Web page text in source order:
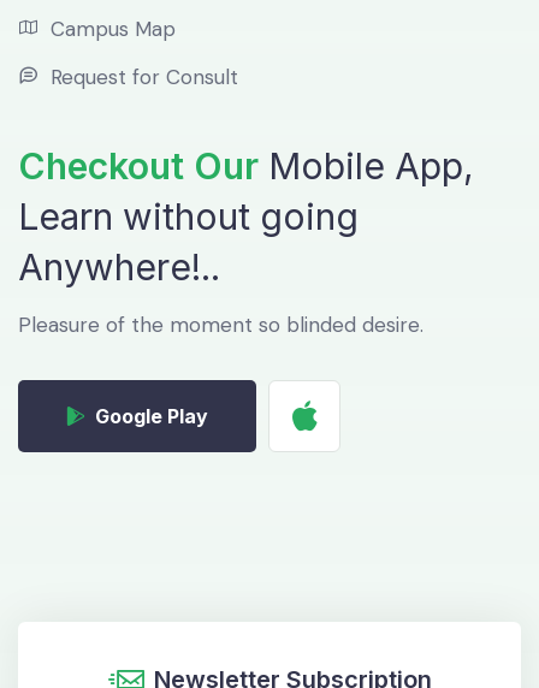
Campus Map
Request for Consult
Checkout Our Mobile App,
Learn without going
Anywhere!..
Pleasure of the moment so blinded desire.
Google Play
Newsletter Subscription